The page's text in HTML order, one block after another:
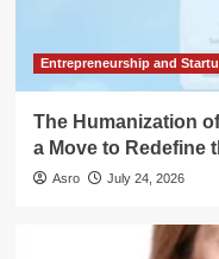
Entrepreneurship and
The Humanization
a Move to Redefine
Asro July 24, 2026